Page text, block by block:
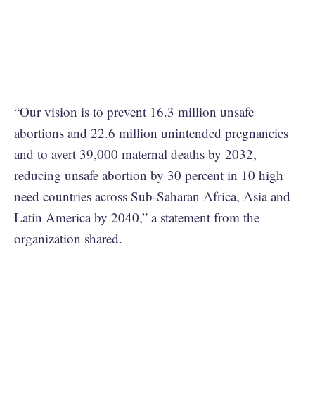
“Our vision is to prevent 16.3 million unsafe
abortions and 22.6 million unintended pregnancies
and to avert 39,000 maternal deaths by 2032,
reducing unsafe abortion by 30 percent in 10 high
need countries across Sub-Saharan Africa, Asia and
Latin America by 2040,” a statement from the
organization shared.